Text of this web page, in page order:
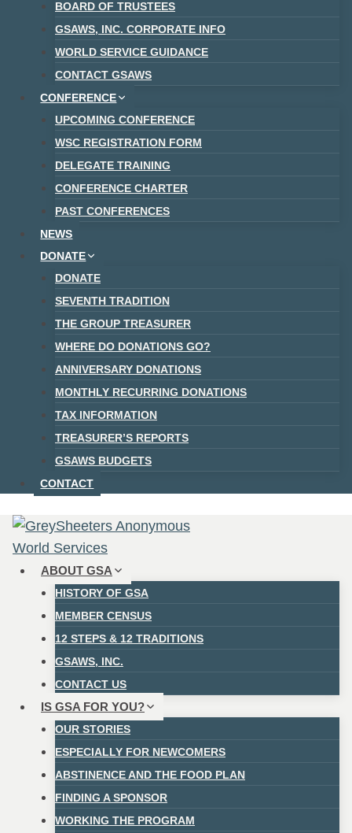
BOARD OF TRUSTEES
GSAWS, INC. CORPORATE INFO
WORLD SERVICE GUIDANCE
CONTACT GSAWS
CONFERENCE
UPCOMING CONFERENCE
WSC REGISTRATION FORM
DELEGATE TRAINING
CONFERENCE CHARTER
PAST CONFERENCES
NEWS
DONATE
DONATE
SEVENTH TRADITION
THE GROUP TREASURER
WHERE DO DONATIONS GO?
ANNIVERSARY DONATIONS
MONTHLY RECURRING DONATIONS
TAX INFORMATION
TREASURER’S REPORTS
GSAWS BUDGETS
CONTACT
ABOUT GSA
HISTORY OF GSA
MEMBER CENSUS
12 STEPS & 12 TRADITIONS
GSAWS, INC.
CONTACT US
IS GSA FOR YOU?
OUR STORIES
ESPECIALLY FOR NEWCOMERS
ABSTINENCE AND THE FOOD PLAN
FINDING A SPONSOR
WORKING THE PROGRAM